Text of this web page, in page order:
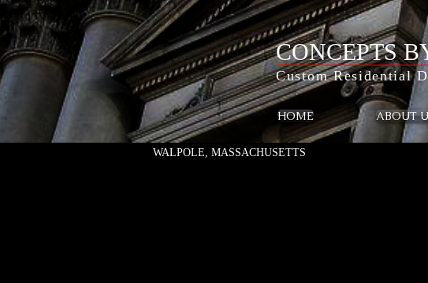
Custom Residential
CONCEPTS
HOME ABOUT
WALPOLE, MASSACHUSETTS